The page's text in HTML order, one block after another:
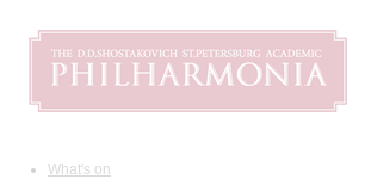
What's on